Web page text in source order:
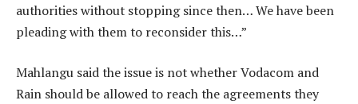
authorities without stopping since then… We have been
pleading with them to reconsider this…”
Mahlangu said the issue is not whether Vodacom and
Rain should be allowed to reach the agreements they